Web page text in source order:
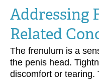
Addressing
Related
The frenulum is a
the penis head.
discomfort or tearing.